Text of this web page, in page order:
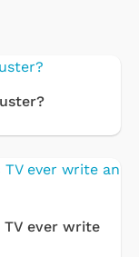
ever write